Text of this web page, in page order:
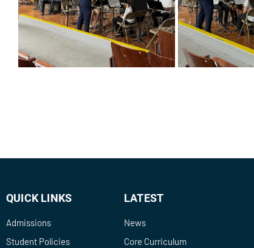
QUICK LINKS
Admissions
Student Policies
LATEST
News
Core Curriculum